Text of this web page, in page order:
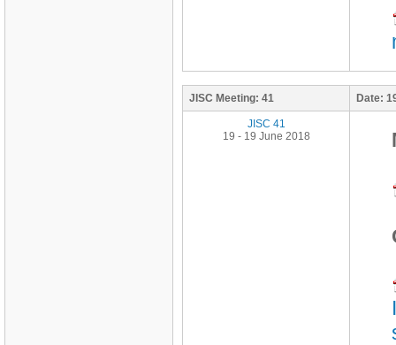
JISC Meeting: 41 Date:
JISC 41
19 - 19 June 2018